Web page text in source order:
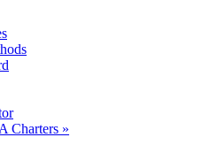
Charters »